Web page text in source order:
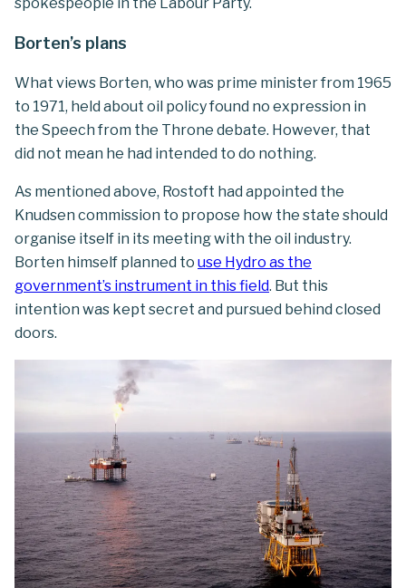
Borten’s plans
What views Borten, who was prime minister from 1965
to 1971, held about oil policy found no expression in
the Speech from the Throne debate. However, that
did not mean he had intended to do nothing.
As mentioned above, Rostoft had appointed the
Knudsen commission to propose how the state should
organise itself in its meeting with the oil industry.
Borten himself planned to use Hydro as the
government’s instrument in this field. But this
intention was kept secret and pursued behind closed
doors.